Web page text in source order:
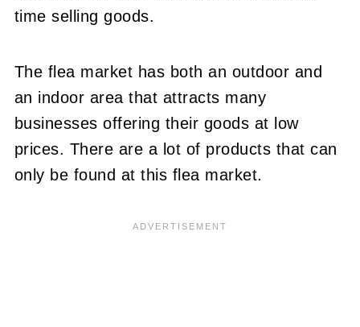
time selling goods.
The flea market has both an outdoor and
an indoor area that attracts many
businesses offering their goods at low
prices. There are a lot of products that can
only be found at this flea market.